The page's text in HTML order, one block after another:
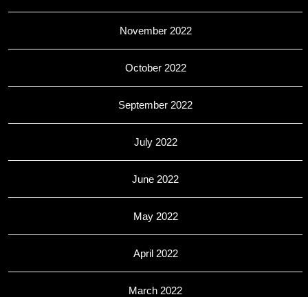
November 2022
October 2022
September 2022
July 2022
June 2022
May 2022
April 2022
March 2022